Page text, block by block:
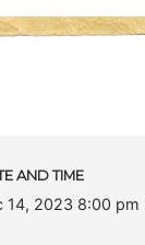
AND TIME
14, 2023 8:00 pm